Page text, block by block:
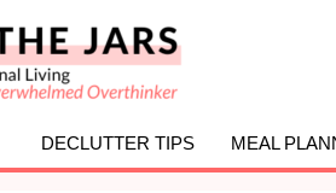
DECLUTTER TIPS MEAL